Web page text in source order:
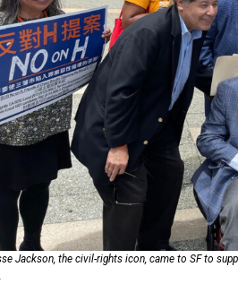
Jackson, the civil-rights icon, came to SF to